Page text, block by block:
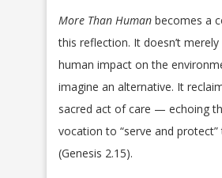
More Than Human becomes a
this reflection. It doesn’t merely
human impact on the
imagine an alternative. It
sacred act of care — echoing
vocation to “serve and protect”
(Genesis 2.15).